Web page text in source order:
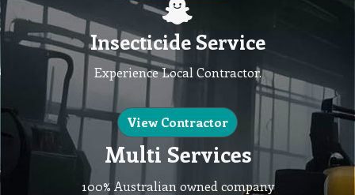
Insecticide Service
Experience Local Contractor.
View Contractor
Multi Services
100% Australian owned company